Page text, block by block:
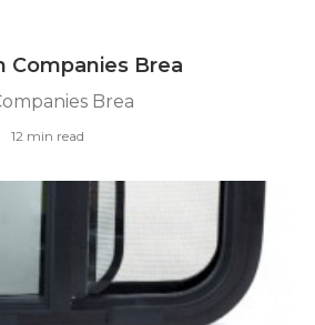
Companies Brea
Brea
12 min read